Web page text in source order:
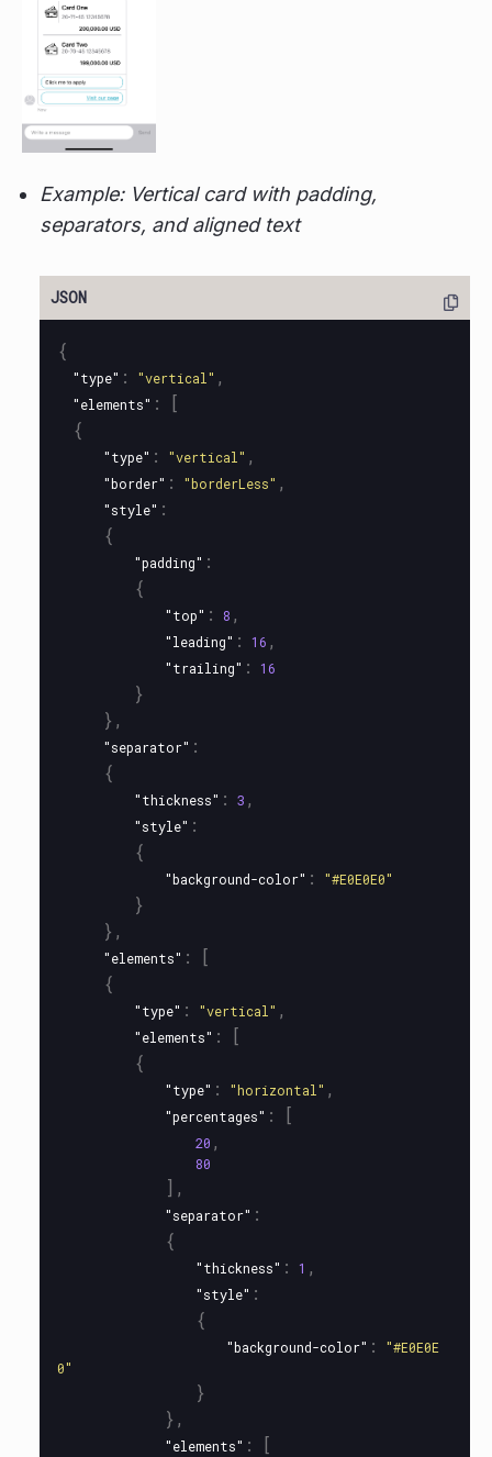
Example: Vertical card with padding,
separators, and aligned text
{
"type" : "vertical" ,
"elements" :
[
{
"type" : "vertical" ,
"border" : "borderLess" ,
"style" :
{
"padding" :
{
"top" : 8 ,
"leading" : 16 ,
"trailing" : 16
}
},
"separator" :
{
"thickness" : 3 ,
"style" :
{
"background-color" : "#E0E0E0"
}
},
"elements" :
[
{
"type" : "vertical" ,
"elements" :
[
{
"type" : "horizontal" ,
"percentages" : [
20 ,
80
],
"separator" :
{
"thickness" : 1 ,
"style" :
{
"background-color" :
"#E0E0E
0"
}
},
"elements" :
[